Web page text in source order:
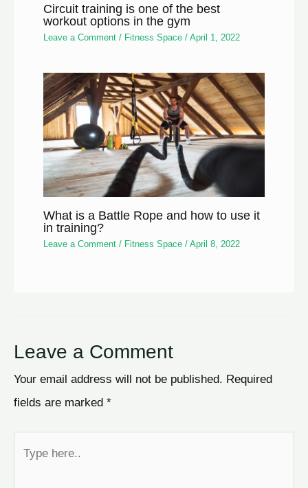
Circuit training is one of the best
workout options in the gym
Leave a Comment / Fitness Space /April 1, 2022
What is a Battle Rope and how to use it
in training?
Leave a Comment / Fitness Space /April 8, 2022
Leave a Comment
Your email address will not be published. Required
fields are marked *